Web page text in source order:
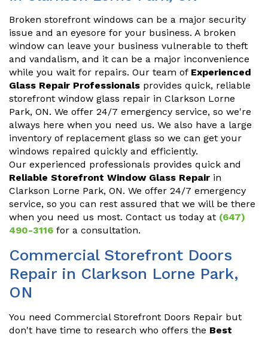
Broken storefront windows can be a major security
issue and an eyesore for your business. A broken
window can leave your business vulnerable to theft
and vandalism, and it can be a major inconvenience
while you wait for repairs. Our team of Experienced
Glass Repair Professionals provides quick, reliable
storefront window glass repair in Clarkson Lorne
Park, ON. We offer 24/7 emergency service, so we're
always here when you need us. We also have a large
inventory of replacement glass so we can get your
windows repaired quickly and efficiently.
Our experienced professionals provides quick and
Reliable Storefront Window Glass Repair in
Clarkson Lorne Park, ON. We offer 24/7 emergency
service, so you can rest assured that we will be there
when you need us most. Contact us today at (647)
490-3116 for a consultation.
Commercial Storefront Doors
Repair in Clarkson Lorne Park,
ON
You need Commercial Storefront Doors Repair but
don't have time to research who offers the Best